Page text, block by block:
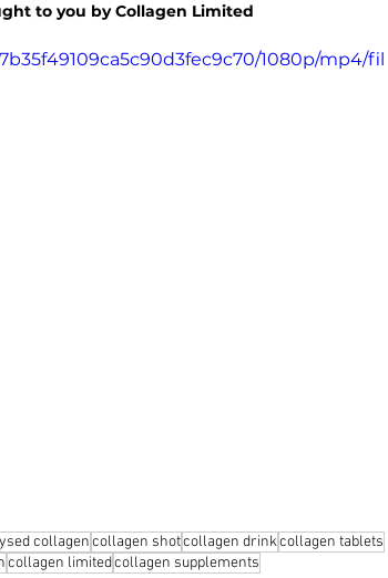
to you by Collagen Limited
1080p/mp4/fil
collagencollagen shotcollagen drinkcollagen tablets
collagen limitedcollagen supplements